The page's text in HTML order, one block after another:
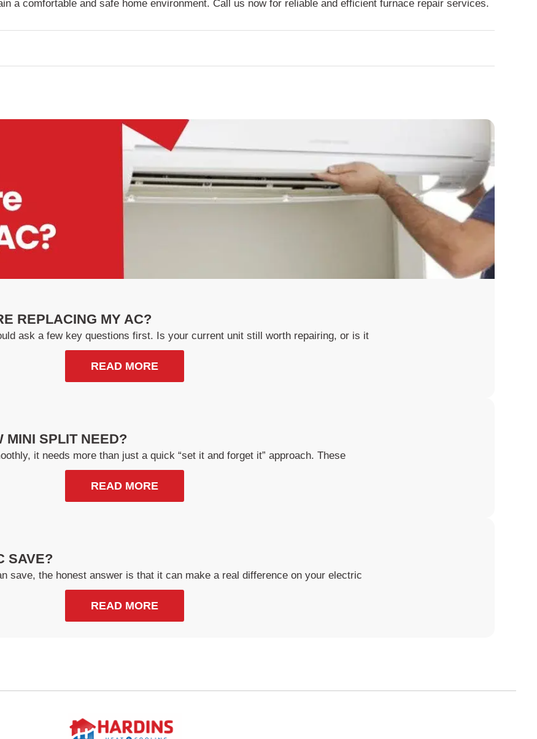
a comfortable and safe home environment. Call us now for reliable and efficient furnace repair services.
REPLACING MY AC?
ask a few key questions first. Is your current unit still worth repairing, or is it
READ MORE
MINI SPLIT NEED?
it needs more than just a quick “set it and forget it” approach. These
READ MORE
SAVE?
save, the honest answer is that it can make a real difference on your electric
READ MORE